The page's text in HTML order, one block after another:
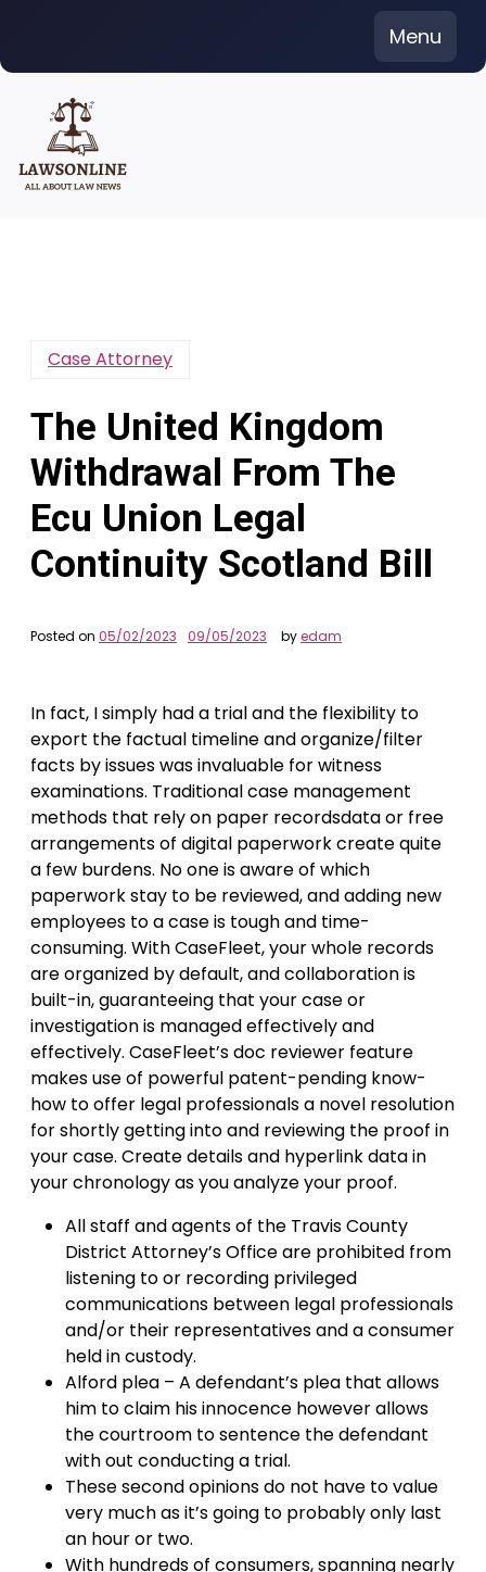
content
Menu
Case Attorney
The United Kingdom
Withdrawal From The
Ecu Union Legal
Continuity Scotland Bill
Posted on 05/02/2023 09/05/2023 byedam
In fact, I simply had a trial and the flexibility to
export the factual timeline and organize/filter
facts by issues was invaluable for witness
examinations. Traditional case management
methods that rely on paper recordsdata or free
arrangements of digital paperwork create quite
a few burdens. No one is aware of which
paperwork stay to be reviewed, and adding new
employees to a case is tough and time-
consuming. With CaseFleet, your whole records
are organized by default, and collaboration is
built-in, guaranteeing that your case or
investigation is managed effectively and
effectively. CaseFleet’s doc reviewer feature
makes use of powerful patent-pending know-
how to offer legal professionals a novel resolution
for shortly getting into and reviewing the proof in
your case. Create details and hyperlink data in
your chronology as you analyze your proof.
All staff and agents of the Travis County
District Attorney’s Office are prohibited from
listening to or recording privileged
communications between legal professionals
and/or their representatives and a consumer
held in custody.
Alford plea – A defendant’s plea that allows
him to claim his innocence however allows
the courtroom to sentence the defendant
with out conducting a trial.
These second opinions do not have to value
very much as it’s going to probably only last
an hour or two.
With hundreds of consumers, spanning nearly